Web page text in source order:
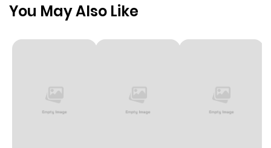
You May Also Like